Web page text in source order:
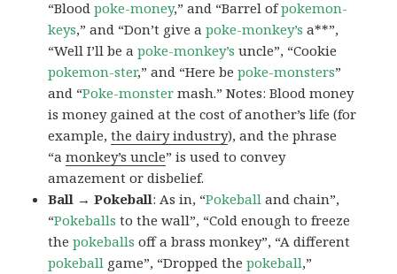
“Bloodpoke-money,” and “Barrel ofpokemon-
keys,” and “Don’t give apoke-monkey’s a**”,
“Well I’ll be apoke-monkey’s uncle”, “Cookie
pokemon-ster,” and “Here bepoke-monsters”
and “Poke-monster mash.” Notes: Blood money
is money gained at the cost of another’s life (for
example,the dairy industry), and the phrase
“amonkey’s uncle” is used to convey
amazement or disbelief.
Ball → Pokeball: As in, “Pokeball and chain”,
“Pokeballs to the wall”, “Cold enough to freeze
thepokeballs off a brass monkey”, “A different
pokeball game”, “Dropped thepokeball,”